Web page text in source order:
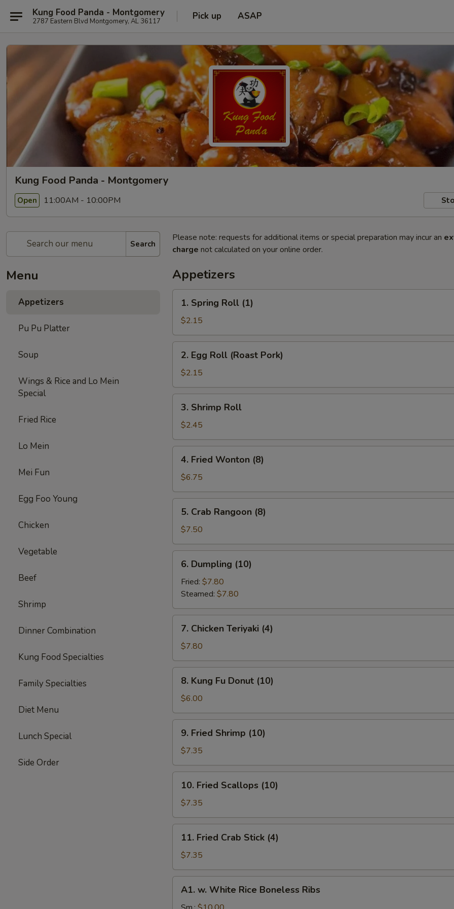
Kung Food Panda - Montgomery
2787 Eastern Blvd Montgomery, AL 36117 Pick up ASAP
Kung Food Panda - Montgomery
Open 11:00AM - 10:00PM
Search
Menu
Appetizers
Pu Pu Platter
Soup
Wings & Rice and Lo Mein
Special
Fried Rice
Lo Mein
Mei Fun
Egg Foo Young
Chicken
Vegetable
Beef
Shrimp
Dinner Combination
Kung Food Specialties
Family Specialties
Diet Menu
Lunch Special
Side Order
Please note: requests for additional items or special preparation may incur an
charge not calculated on your online order.
Appetizers
Spring
Roll
(1)
1. Spring Roll (1)
$2.15
Egg
Roll
(Roast
Pork)
2. Egg Roll (Roast Pork)
$2.15
Shrimp
Roll
3. Shrimp Roll
$2.45
Fried
Wonton
(8)
4. Fried Wonton (8)
$6.75
Crab
Rangoon
(8)
5. Crab Rangoon (8)
$7.50
Dumpling
(10)
6. Dumpling (10)
Fried: $7.80
Steamed: $7.80
Chicken
Teriyaki
(4)
7. Chicken Teriyaki (4)
$7.80
Kung
Donut
(10)
8. Kung Fu Donut (10)
$6.00
Fried
Shrimp
(10)
9. Fried Shrimp (10)
$7.35
Fried
Scallops
(10)
10. Fried Scallops (10)
$7.35
Fried
Crab
Stick
(4)
11. Fried Crab Stick (4)
$7.35
White
A1. w. White Rice Boneless Ribs